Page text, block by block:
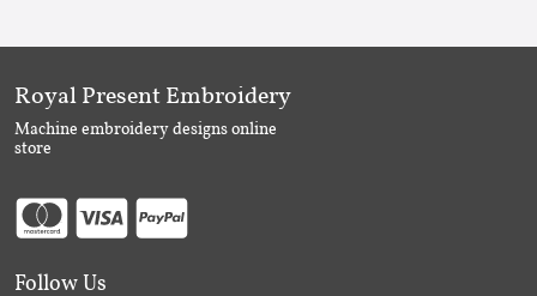
Royal Present Embroidery
Machine embroidery designs online
store
Follow Us